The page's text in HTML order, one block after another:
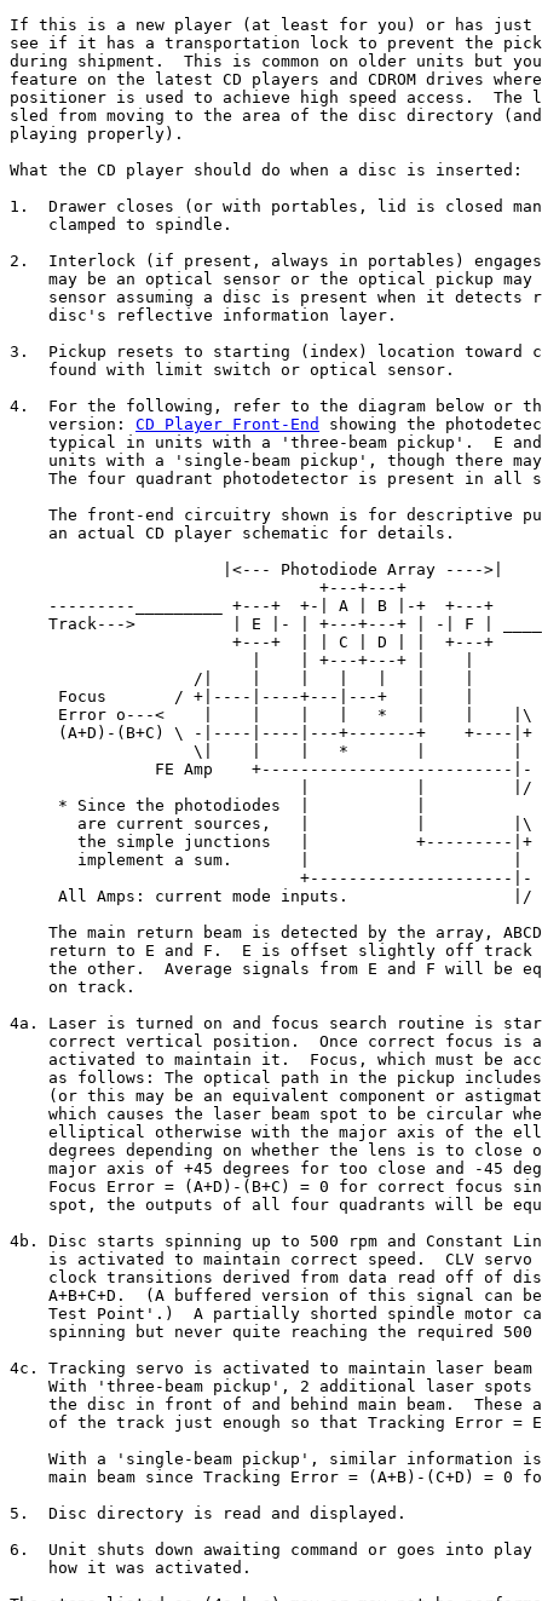
If this is a new player (at least for you) or has just
see if it has a transportation lock to prevent the
during shipment.  This is common on older units but
feature on the latest CD players and CDROM drives
positioner is used to achieve high speed access.  The
sled from moving to the area of the disc directory
playing properly).
What the CD player should do when a disc is inserted:
1.  Drawer closes (or with portables, lid is closed
    clamped to spindle.
2.  Interlock (if present, always in portables)
may be an optical sensor or the optical pickup may
sensor assuming a disc is present when it detects
    disc's reflective information layer.
3.  Pickup resets to starting (index) location toward
    found with limit switch or optical sensor.
4.  For the following, refer to the diagram below or
    version:
CD Player Front-End
showing the
typical in units with a 'three-beam pickup'.  E
units with a 'single-beam pickup', though there
The four quadrant photodetector is present in all
The front-end circuitry shown is for descriptive
    an actual CD player schematic for details.
                      |<--- Photodiode Array ---->|
                                +---+---+
    ---------_________ +---+  +-| A | B |-+  +---+
Track--->          | E |- | +---+---+ | -| F |
+---+  | | C | D | |  +---+
|    | +---+---+ |    |
                   /|    |    |   |   |   |    |
     Focus       / +|----|----+---|---+   |    |
     Error o---<    |    |    |   |   *   |    |    |\
(A+D)-(B+C) \ -|----|----|---+-------+    +----|+
\|    |    |   *       |         |
FE Amp    +--------------------------|-
|           |         |/
     * Since the photodiodes  |           |
       are current sources,   |           |         |\
the simple junctions   |           +---------|+
implement a sum.       |                     |
+---------------------|-
All Amps: current mode inputs.                 |/
The main return beam is detected by the array,
return to E and F.  E is offset slightly off track
the other.  Average signals from E and F will be
    on track.
4a. Laser is turned on and focus search routine is
correct vertical position.  Once correct focus is
activated to maintain it.  Focus, which must be
as follows: The optical path in the pickup
(or this may be an equivalent component or
which causes the laser beam spot to be circular
elliptical otherwise with the major axis of the
degrees depending on whether the lens is to close
major axis of +45 degrees for too close and -45
Focus Error = (A+D)-(B+C) = 0 for correct focus
spot, the outputs of all four quadrants will be
4b. Disc starts spinning up to 500 rpm and Constant
is activated to maintain correct speed.  CLV servo
clock transitions derived from data read off of
A+B+C+D.  (A buffered version of this signal can
Test Point'.)  A partially shorted spindle motor
spinning but never quite reaching the required 500
4c. Tracking servo is activated to maintain laser beam
With 'three-beam pickup', 2 additional laser spots
the disc in front of and behind main beam.  These
of the track just enough so that Tracking Error =
With a 'single-beam pickup', similar information
main beam since Tracking Error = (A+B)-(C+D) = 0
5.  Disc directory is read and displayed.
6.  Unit shuts down awaiting command or goes into play
    how it was activated.